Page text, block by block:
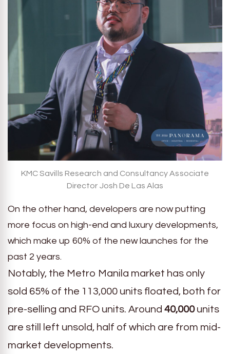
KMC Savills Research and Consultancy Associate
Director Josh De Las Alas
On the other hand, developers are now putting
more focus on high-end and luxury developments,
which make up 60% of the new launches for the
past 2 years.
Notably, the Metro Manila market has only
sold 65% of the 113,000 units floated, both for
pre-selling and RFO units. Around 40,000 units
are still left unsold, half of which are from mid-
market developments.